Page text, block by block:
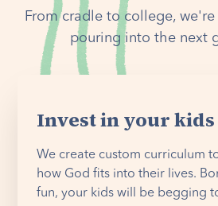
From cradle to college,
pouring into the next
Invest in your kids
We create custom curriculum
how God fits into their lives.
fun, your kids will be begging